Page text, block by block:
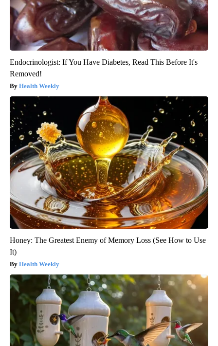
Endocrinologist: If You Have Diabetes, Read This Before It's
Removed!
Health Weekly
Honey: The Greatest Enemy of Memory Loss (See How to Use
It)
Health Weekly